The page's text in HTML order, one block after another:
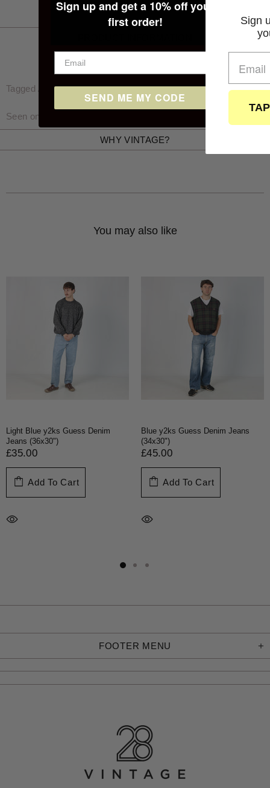
Tagged / Measured size: Waist 36″, Inside Leg 30″ (inches)
Seen on Rawdie who is 5'11 and wears a size 32x32 / M
WHY VINTAGE?
You may also like
Light Blue y2ks Guess Denim
Jeans (36x30")
£35.00
Add To Cart
Blue y2ks Guess Denim Jeans
(34x30")
£45.00
Add To Cart
FOOTER MENU
Sign up and get a 10% off your
first order!
SEND ME MY CODE
Sign up below for
your first purchase
TAP TO